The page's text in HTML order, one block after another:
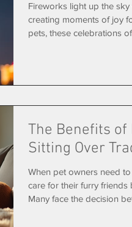
Fireworks light up the
creating moments of joy
pets, these celebrations
affect animals so deeply
Pets Pets experience
The Benefits of
Sitting Over
When pet owners need
care for their furry friends
Many face the decision